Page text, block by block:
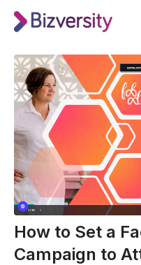
How to Set a
Campaign to